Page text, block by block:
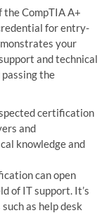
CompTIA A+
for entry-
your
and technical
the
certification
and
knowledge and
can open
of IT support. It’s
as help desk